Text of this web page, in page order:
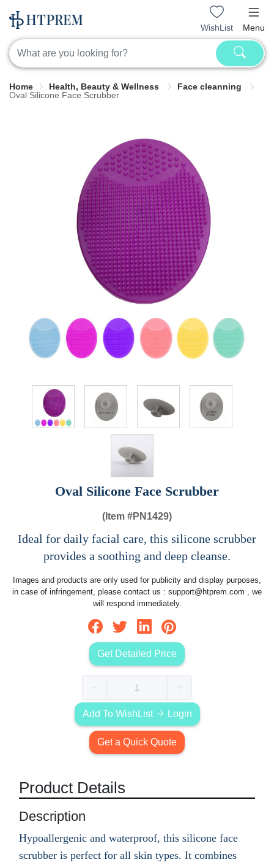
WishList Menu
Home Health, Beauty & Wellness
Face cleanning
Oval Silicone Face Scrubber
Oval Silicone Face Scrubber
(Item #PN1429)
Ideal for daily facial care, this silicone scrubber
provides a soothing and deep cleanse.
Images and products are only used for publicity and display purposes,
in case of infringement, please contact us : support@htprem.com , we
will respond immediately.
Get Detailed Price
Add To WishList Login
Get a Quick Quote
Product Details
Description
Hypoallergenic and waterproof, this silicone face
scrubber is perfect for all skin types. It combines